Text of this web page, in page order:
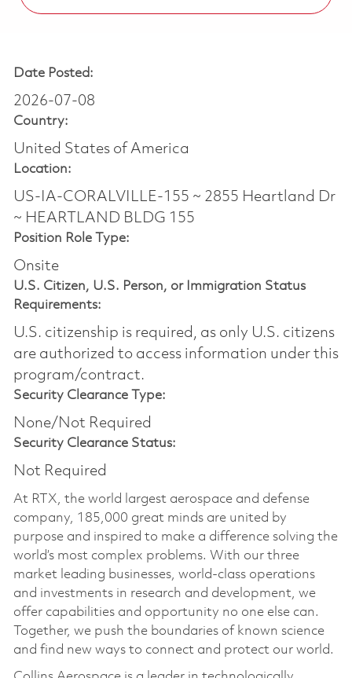
Date Posted:
2026-07-08
Country:
United States of America
Location:
US-IA-CORALVILLE-155 ~ 2855 Heartland Dr
~ HEARTLAND BLDG 155
Position Role Type:
Onsite
U.S. Citizen, U.S. Person, or Immigration Status
Requirements:
U.S. citizenship is required, as only U.S. citizens
are authorized to access information under this
program/contract.
Security Clearance Type:
None/Not Required
Security Clearance Status:
Not Required
At RTX, the world largest aerospace and defense
company, 185,000 great minds are united by
purpose and inspired to make a difference solving the
world’s most complex problems. With our three
market leading businesses, world-class operations
and investments in research and development, we
offer capabilities and opportunity no one else can.
Together, we push the boundaries of known science
and find new ways to connect and protect our world.